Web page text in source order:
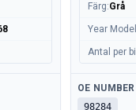
parts
Fresh air
Färg:Grå
Year Model
Antal per bil
Available
OE NUMBER
98284